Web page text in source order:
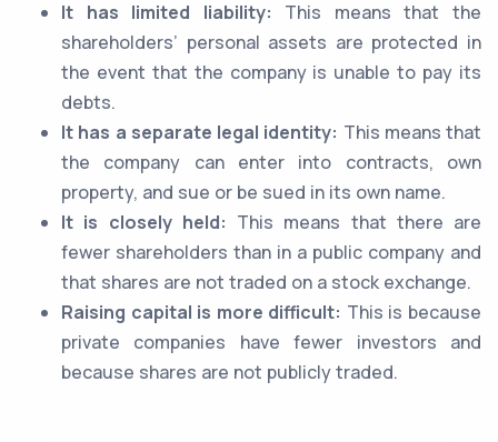
It has limited liability: This means that the
shareholders’ personal assets are protected in
the event that the company is unable to pay its
debts.
It has a separate legal identity: This means that
the company can enter into contracts, own
property, and sue or be sued in its own name.
It is closely held: This means that there are
fewer shareholders than in a public company and
that shares are not traded on a stock exchange.
Raising capital is more difficult: This is because
private companies have fewer investors and
because shares are not publicly traded.